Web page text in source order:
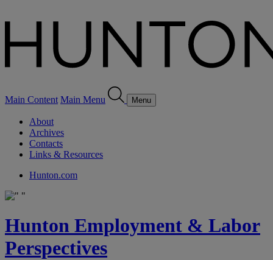
Main Content Main Menu Menu
About
Archives
Contacts
Links & Resources
Hunton.com
Hunton Employment & Labor
Perspectives